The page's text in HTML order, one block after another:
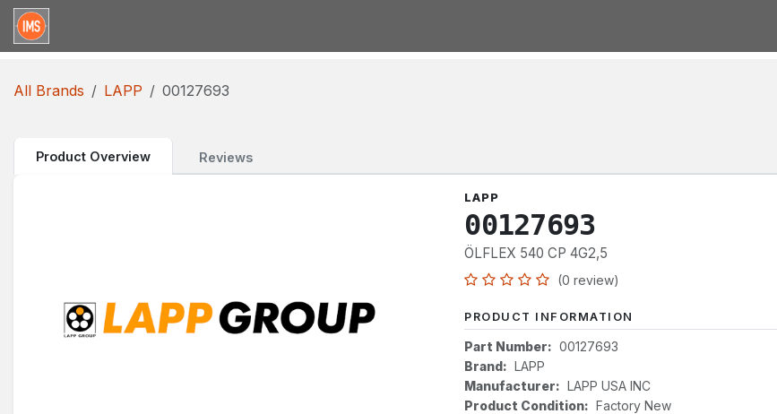
Skip to Content
All Brands LAPP 00127693
Product Overview Reviews
LAPP
00127693
ÖLFLEX 540 CP 4G2,5
(0 review)
PRODUCT INFORMATION
Part Number: 00127693
Brand: LAPP
Manufacturer: LAPP USA INC
Product Condition: Factory New